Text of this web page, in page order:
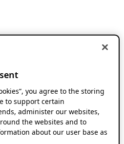
you agree to the storing
to support certain
administer our websites,
the websites and to
about our user base as